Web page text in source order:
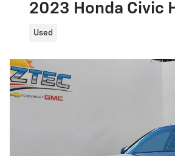
2023 Honda Civic
Used